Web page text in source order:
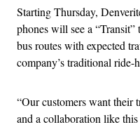
Starting Thursday,
phones will see a
bus routes with expected
company’s traditional ride-
“Our customers want their
and a collaboration like